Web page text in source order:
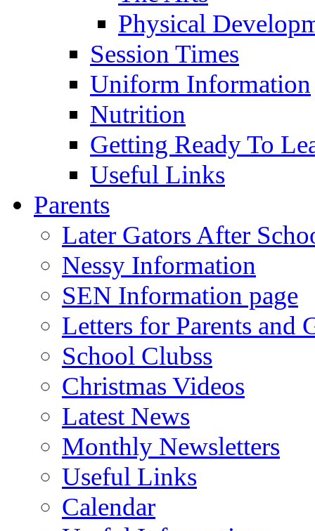
Physical
Session Times
Uniform Information
Nutrition
Getting Ready To
Useful Links
Parents
Later Gators After
Nessy Information
SEN Information page
Letters for Parents and
School Clubss
Christmas Videos
Latest News
Monthly Newsletters
Useful Links
Calendar